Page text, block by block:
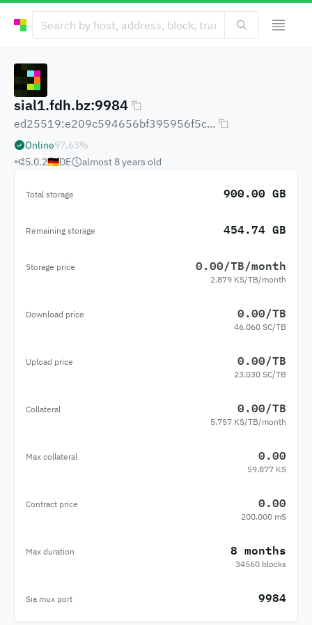
sial1.fdh.bz:9984
ed25519:e209c594656bf395956f5c...
Online97.63%
5.0.2🇩🇪DE almost 8 years old
Total storage 900.00 GB
Remaining storage 454.74 GB
Storage price 0.00/TB/month
2.879 KS/TB/month
Download price 0.00/TB
46.060 SC/TB
Upload price 0.00/TB
23.030 SC/TB
Collateral 0.00/TB
5.757 KS/TB/month
Max collateral 0.00
59.877 KS
Contract price 0.00
200.000 mS
Max duration 8 months
34560 blocks
Sia mux port 9984